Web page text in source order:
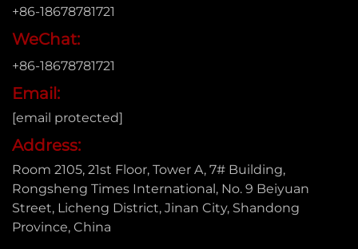
+86-18678781721
WeChat:
+86-18678781721
Email:
[email protected]
Address:
Room 2105, 21st Floor, Tower A, 7# Building,
Rongsheng Times International, No. 9 Beiyuan
Street, Licheng District, Jinan City, Shandong
Province, China